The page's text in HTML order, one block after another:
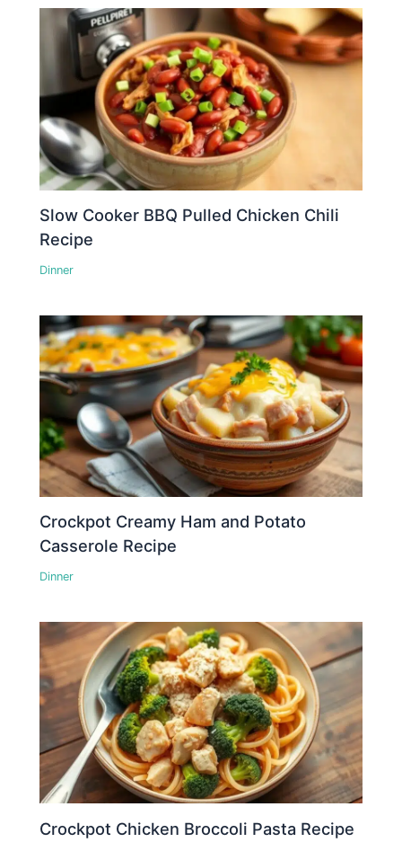
Slow Cooker BBQ Pulled Chicken Chili
Recipe
Dinner
Crockpot Creamy Ham and Potato
Casserole Recipe
Dinner
Crockpot Chicken Broccoli Pasta Recipe